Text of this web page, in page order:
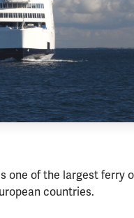
one of the largest ferry
countries.